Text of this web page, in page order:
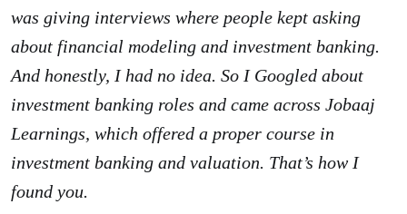
was giving interviews where people kept asking
about financial modeling and investment banking.
And honestly, I had no idea. So I Googled about
investment banking roles and came across Jobaaj
Learnings, which offered a proper course in
investment banking and valuation. That’s how I
found you.